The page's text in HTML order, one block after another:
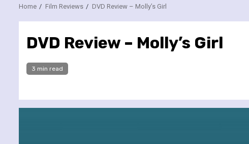
Home Film Reviews DVD Review – Molly’s Girl
DVD Review – Molly’s Girl
3 min read